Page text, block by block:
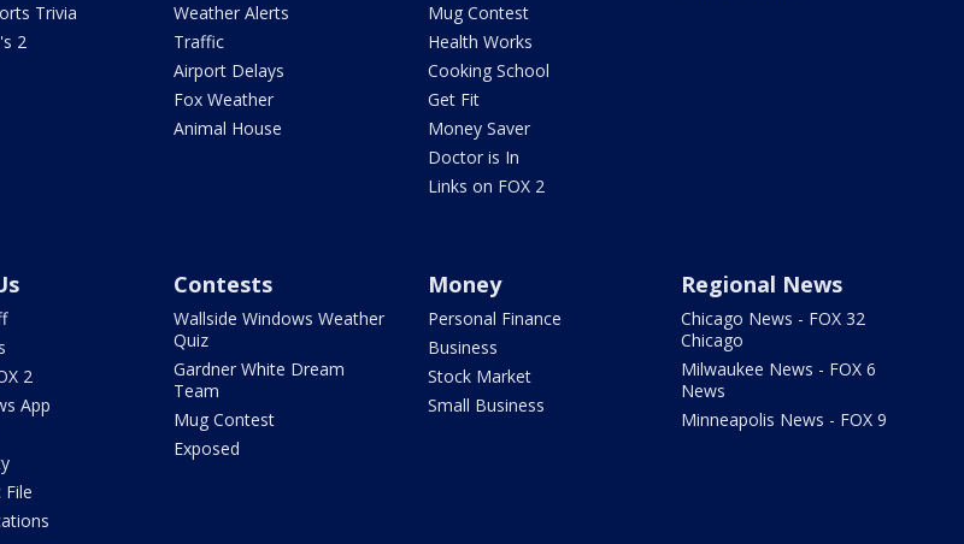
Trivia
2
Weather Alerts
Traffic
Airport Delays
Fox Weather
Animal House
Mug Contest
Health Works
Cooking School
Get Fit
Money Saver
Doctor is In
Links on FOX 2
2
App
File
Contests
Wallside Windows Weather
Quiz
Gardner White Dream
Team
Mug Contest
Exposed
Money
Personal Finance
Business
Stock Market
Small Business
Regional News
Chicago News - FOX 32
Chicago
Milwaukee News - FOX 6
News
Minneapolis News - FOX 9